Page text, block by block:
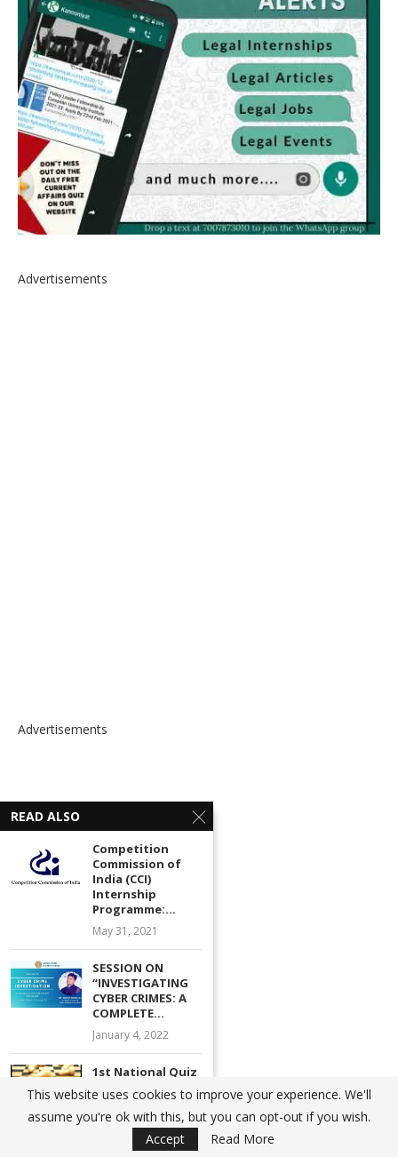
Advertisements
Advertisements
READ ALSO
Competition
Commission of
India (CCI)
Internship
Programme:...
May 31, 2021
SESSION ON
“INVESTIGATING
CYBER CRIMES: A
COMPLETE...
January 4, 2022
1st National Quiz
Competition on
constitutional
law...
July 21, 2021
This website uses cookies to improve your experience. We'll
assume you're ok with this, but you can opt-out if you wish.
Accept
Read More